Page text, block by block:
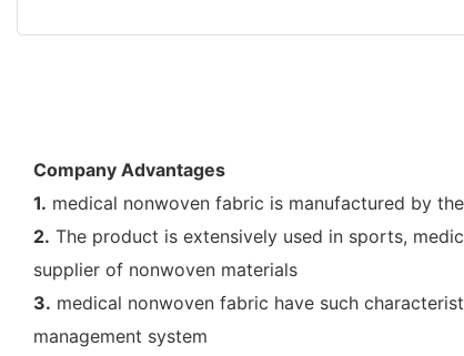
Company Advantages
1. medical nonwoven fabric is manufactured by
2. The product is extensively used in sports,
supplier of nonwoven materials
3. medical nonwoven fabric have such
management system